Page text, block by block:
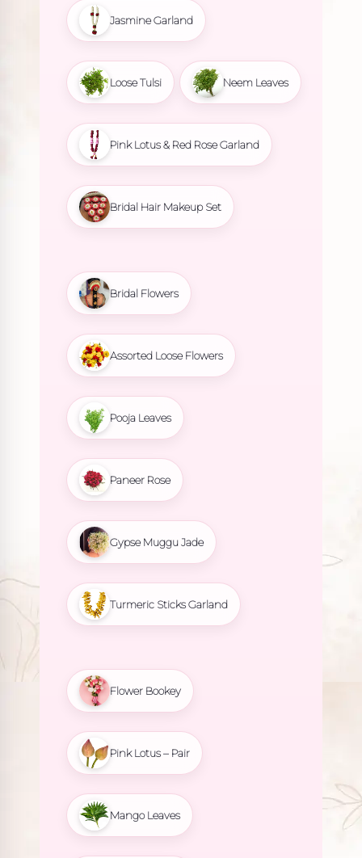
Jasmine Garland
Loose Tulsi Neem Leaves
Pink Lotus & Red Rose Garland
Bridal Hair Makeup Set
Bridal Flowers
Assorted Loose Flowers
Pooja Leaves
Paneer Rose
Gypse Muggu Jade
Turmeric Sticks Garland
Flower Bookey
Pink Lotus – Pair
Mango Leaves